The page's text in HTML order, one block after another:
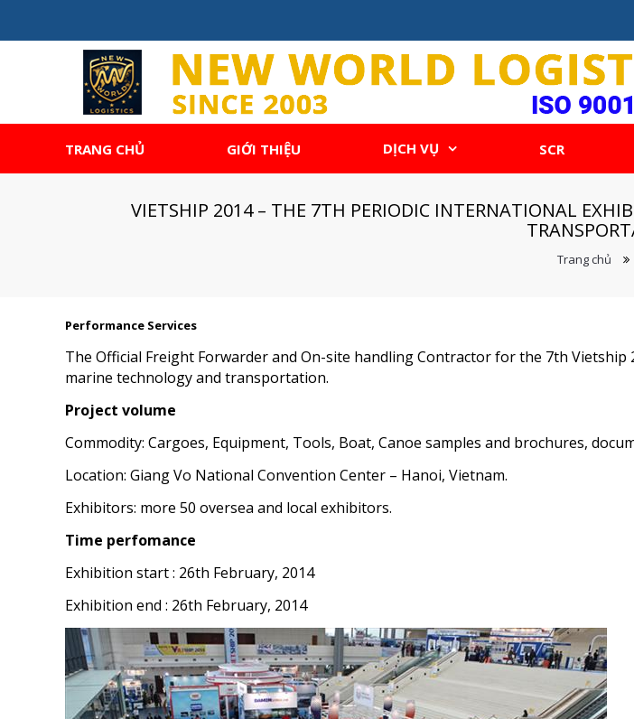
TRANG CHỦ GIỚI THIỆU DỊCH VỤ SCR
VIETSHIP 2014 – THE 7TH PERIODIC INTERNATIONAL
Trang chủ
Performance Services
The Official Freight Forwarder and On-site handling Contractor for the 7th
marine technology and transportation.
Project volume
Commodity: Cargoes, Equipment, Tools, Boat, Canoe samples and brochures,
Location: Giang Vo National Convention Center – Hanoi, Vietnam.
Exhibitors: more 50 oversea and local exhibitors.
Time perfomance
Exhibition start : 26th February, 2014
Exhibition end : 26th February, 2014